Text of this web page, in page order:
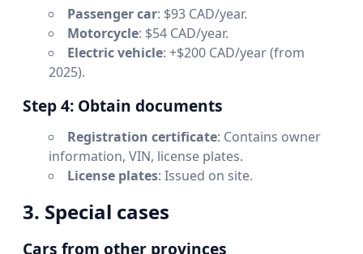
Passenger car: $93 CAD/year.
Motorcycle: $54 CAD/year.
Electric vehicle: +$200 CAD/year (from
2025).
Step 4: Obtain documents
Registration certificate: Contains owner
information, VIN, license plates.
License plates: Issued on site.
3. Special cases
Cars from other provinces